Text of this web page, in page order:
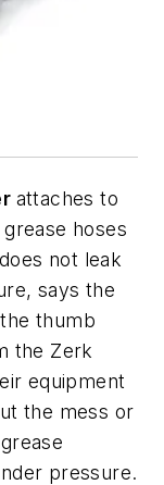
attaches to
hoses
not leak
says the
thumb
the Zerk
equipment
the mess or
pressure.